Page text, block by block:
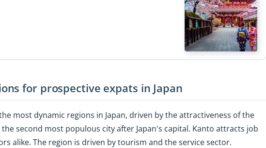
for prospective expats in Japan
most dynamic regions in Japan, driven by the attractiveness of the
second most populous city after Japan's capital. Kanto attracts job
alike. The region is driven by tourism and the service sector.